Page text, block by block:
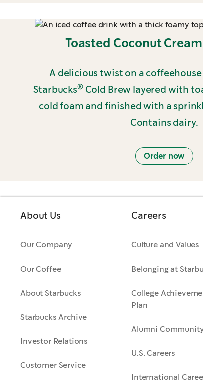
Toasted Coconut
A delicious twist on a
Starbucks®Cold Brew layered with
cold foam and finished with a
Contains dairy.
Order now
About Us
Our Company
Our Coffee
About Starbucks
Starbucks Archive
Investor Relations
Customer Service
Careers
Culture and Values
Belonging at
College
Plan
Alumni
U.S. Careers
International